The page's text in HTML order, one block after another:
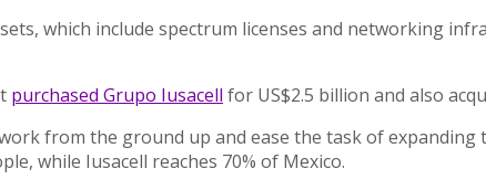
which include spectrum licenses and networking
purchased Grupo Iusacell for US$2.5 billion and also
from the ground up and ease the task of expanding
while Iusacell reaches 70% of Mexico.